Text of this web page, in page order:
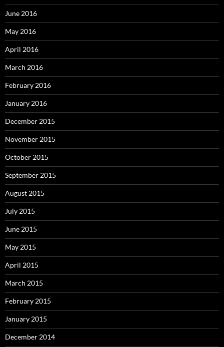
June 2016
May 2016
April 2016
March 2016
February 2016
January 2016
December 2015
November 2015
October 2015
September 2015
August 2015
July 2015
June 2015
May 2015
April 2015
March 2015
February 2015
January 2015
December 2014